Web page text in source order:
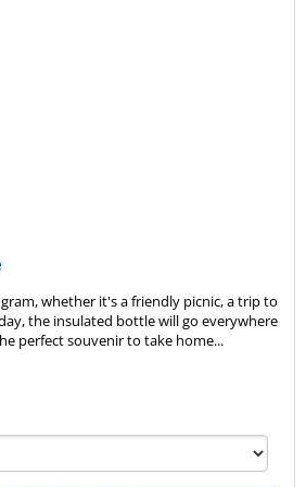
whether it's a friendly picnic, a trip to
the insulated bottle will go everywhere
perfect souvenir to take home...